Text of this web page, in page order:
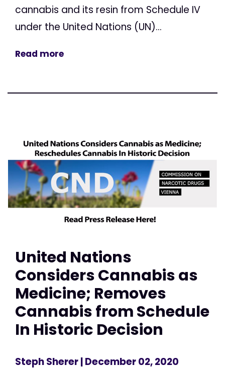
cannabis and its resin from Schedule IV
under the United Nations (UN)...
Read more
United Nations
Considers Cannabis as
Medicine; Removes
Cannabis from Schedule
In Historic Decision
Steph Sherer| December 02, 2020